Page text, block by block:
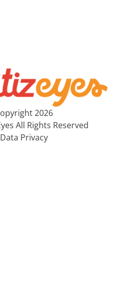
2026
All Rights Reserved
Data Privacy